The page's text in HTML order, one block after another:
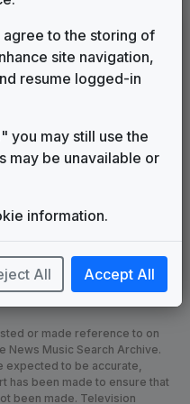
package
packages
another station
station
Song
Information
when known as...
or made reference to on
News Music Search Archive.
expected to be accurate,
has been made to ensure that
been made. Television
to the storing of
site navigation,
resume logged-in
you may still use the
may be unavailable or
information.
All Accept All